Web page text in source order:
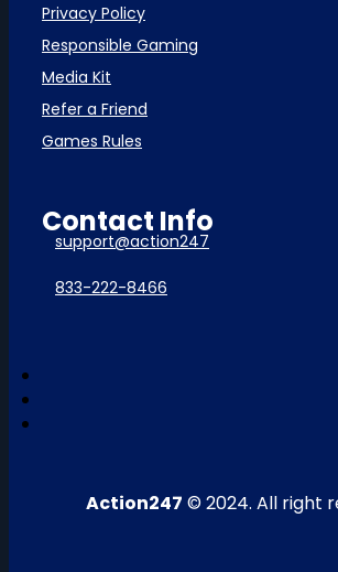
Privacy Policy
Responsible Gaming
Media Kit
Refer a Friend
Games Rules
Contact Info
support@action247
833-222-8466
Action247 © 2024. All right